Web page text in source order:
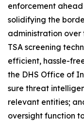
enforcement
solidifying the
administration over
TSA screening
efficient, hassle-
the DHS Office of
sure threat
relevant entities;
oversight function